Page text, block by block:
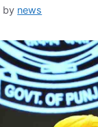
by news